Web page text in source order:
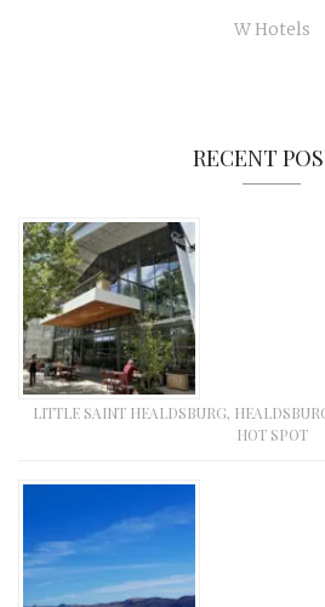
W Hotels
RECENT
LITTLE SAINT HEALDSBURG,
HOT SPOT